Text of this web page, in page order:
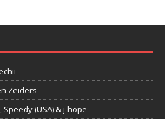
Zeiders
Speedy (USA) & j-hope